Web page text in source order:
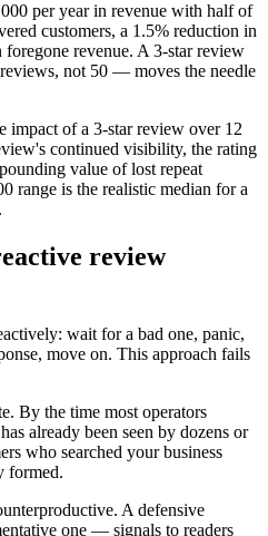
per year in revenue with half of
customers, a 1.5% reduction in
revenue. A 3-star review
not 50 — moves the needle
impact of a 3-star review over 12
continued visibility, the rating
value of lost repeat
range is the realistic median for a
review
wait for a bad one, panic,
move on. This approach fails
By the time most operators
already been seen by dozens or
who searched your business
formed.
A defensive
one — signals to readers